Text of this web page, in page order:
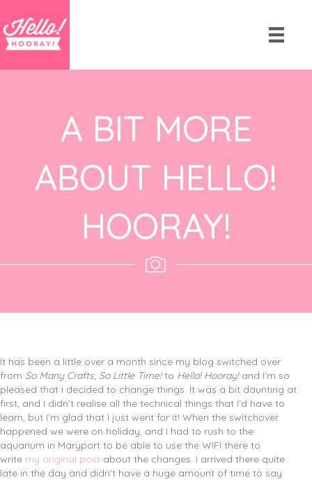
A BIT MORE
ABOUT HELLO!
HOORAY!
It has been a little over a month since my blog switched over
from So Many Crafts, So Little Time!to Hello! Hooray!and I’m so
pleased that I decided to change things. It was a bit daunting at
first, and I didn’t realise all the technical things that I’d have to
learn, but I’m glad that I just went for it! When the switchover
happened we were on holiday, and I had to rush to the
aquarium in Maryport to be able to use the WIFI there to
write my original post about the changes. I arrived there quite
late in the day and didn’t have a huge amount of time to say